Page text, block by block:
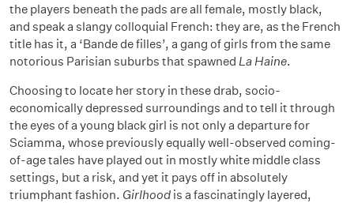
the players beneath the pads are all female, mostly black,
and speak a slangy colloquial French: they are, as the French
title has it, a ‘Bande de filles’, a gang of girls from the same
notorious Parisian suburbs that spawned La Haine.
Choosing to locate her story in these drab, socio-
economically depressed surroundings and to tell it through
the eyes of a young black girl is not only a departure for
Sciamma, whose previously equally well-observed coming-
of-age tales have played out in mostly white middle class
settings, but a risk, and yet it pays off in absolutely
triumphant fashion. Girlhood is a fascinatingly layered,